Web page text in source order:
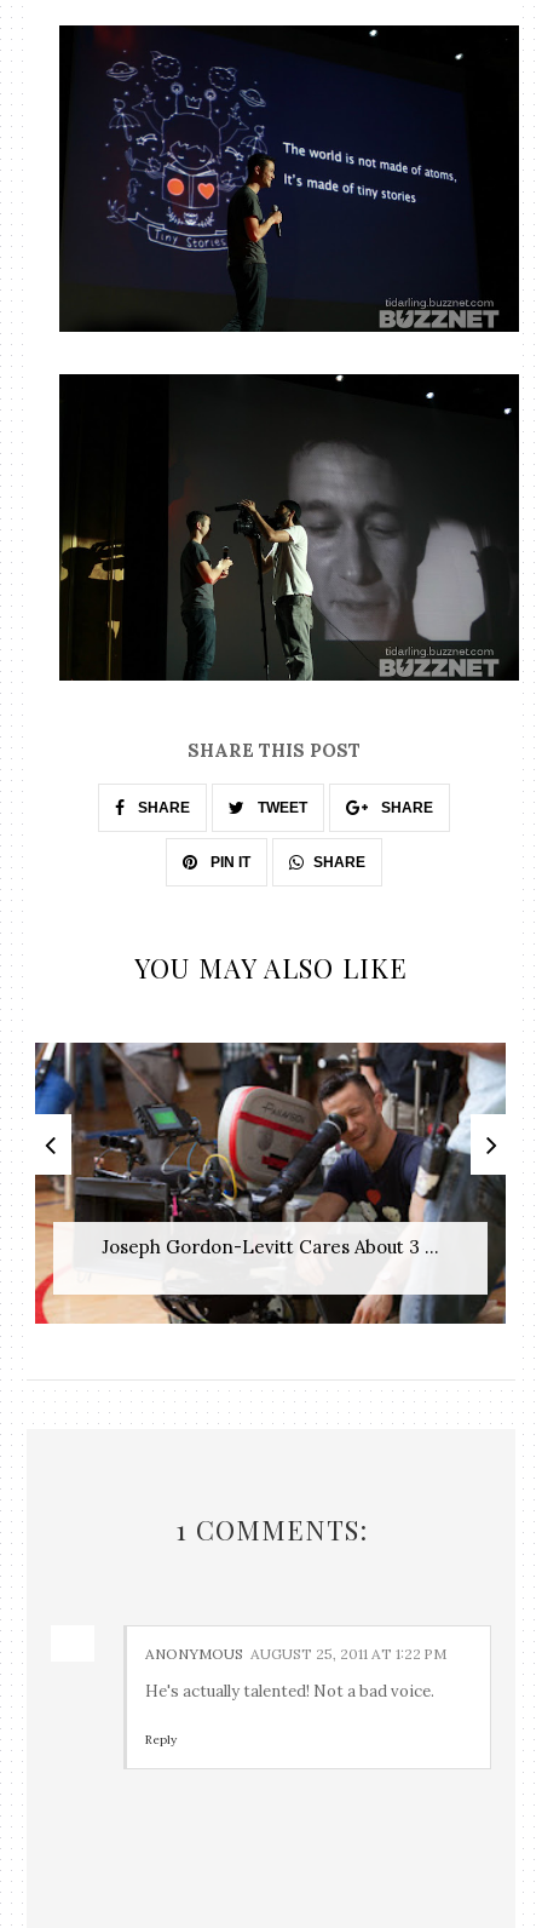
SHARE THIS POST
SHARE TWEET SHARE
PIN IT SHARE
YOU MAY ALSO LIKE
Joseph Gordon-Levitt Cares About 3 ...
1 COMMENTS:
ANONYMOUS AUGUST 25, 2011 AT 1:22 PM
He's actually talented! Not a bad voice.
Reply